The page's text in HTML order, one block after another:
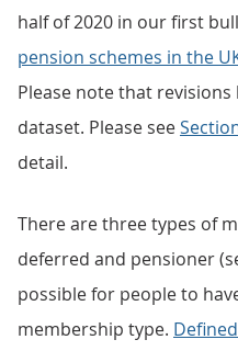
half of 2020 in our first
pension schemes in the
Please note that
dataset. Please see
detail.
There are three types of
deferred and pensioner
possible for people to
membership type.